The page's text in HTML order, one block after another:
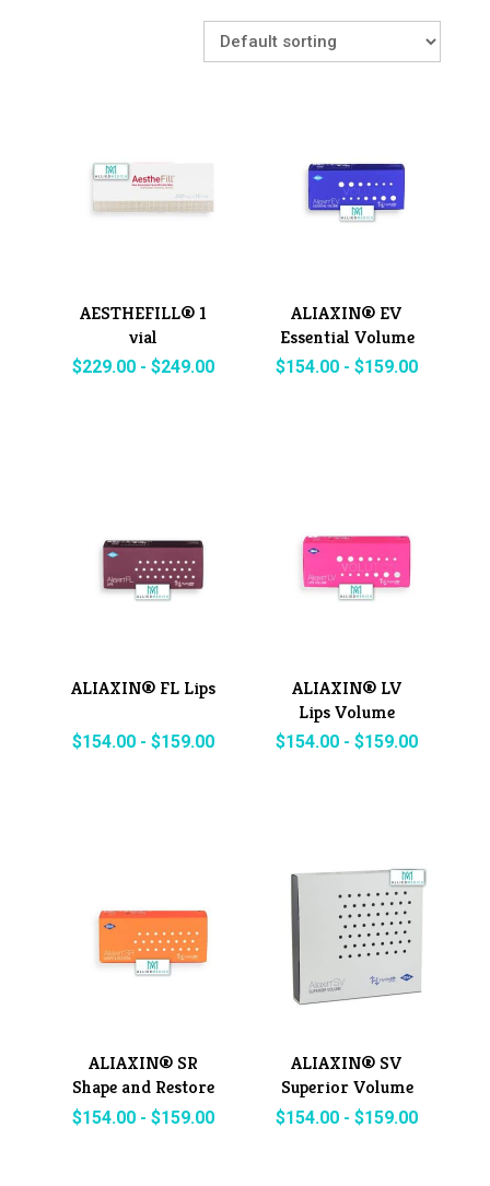
AESTHEFILL® 1
vial
$229.00- $249.00
ALIAXIN® EV
Essential Volume
$154.00 -$159.00
ALIAXIN® FL Lips
$154.00- $159.00
ALIAXIN® LV
Lips Volume
$154.00 -$159.00
ALIAXIN® SR
Shape and Restore
$154.00- $159.00
ALIAXIN® SV
Superior Volume
$154.00 -$159.00